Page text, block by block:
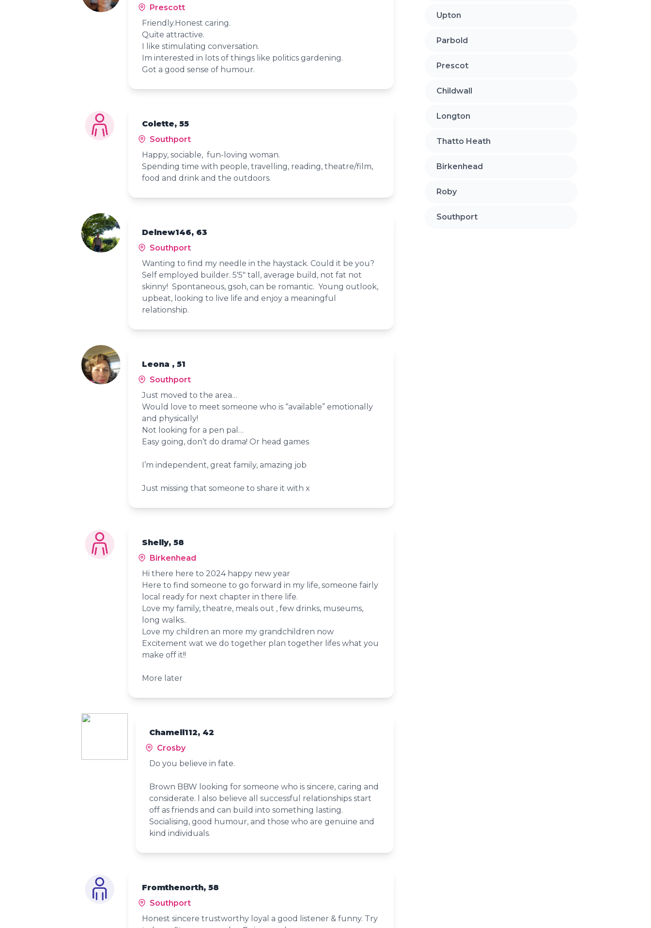
Prescott
Friendly.Honest caring.
Quite attractive.
I like stimulating conversation.
Im interested in lots of things like politics gardening.
Got a good sense of humour.
Colette, 55
Southport
Happy, sociable, fun-loving woman.
Spending time with people, travelling, reading, theatre/film,
food and drink and the outdoors.
Delnew146, 63
Southport
Wanting to find my needle in the haystack. Could it be you?
Self employed builder. 5'5" tall, average build, not fat not
skinny! Spontaneous, gsoh, can be romantic. Young outlook,
upbeat, looking to live life and enjoy a meaningful
relationship.
Leona , 51
Southport
Just moved to the area…
Would love to meet someone who is “available” emotionally
and physically!
Not looking for a pen pal…
Easy going, don’t do drama! Or head games
I’m independent, great family, amazing job
Just missing that someone to share it with x
Shelly, 58
Birkenhead
Hi there here to 2024 happy new year
Here to find someone to go forward in my life, someone fairly
local ready for next chapter in there life.
Love my family, theatre, meals out , few drinks, museums,
long walks..
Love my children an more my grandchildren now
Excitement wat we do together plan together lifes what you
make off it!!
More later
Chamell112, 42
Crosby
Do you believe in fate.
Brown BBW looking for someone who is sincere, caring and
considerate. l also believe all successful relationships start
off as friends and can build into something lasting.
Socialising, good humour, and those who are genuine and
kind individuals.
Fromthenorth, 58
Southport
Honest sincere trustworthy loyal a good listener & funny. Try
Upton
Parbold
Prescot
Childwall
Longton
Thatto Heath
Birkenhead
Roby
Southport